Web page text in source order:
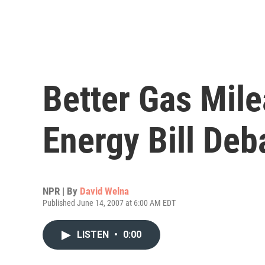
Better Gas
Energy Bill
NPR | By David Welna
Published June 14, 2007 at 6:00 AM EDT
LISTEN • 0:00